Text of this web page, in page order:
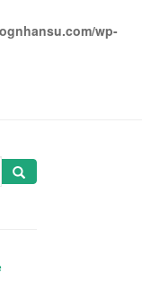
wp-